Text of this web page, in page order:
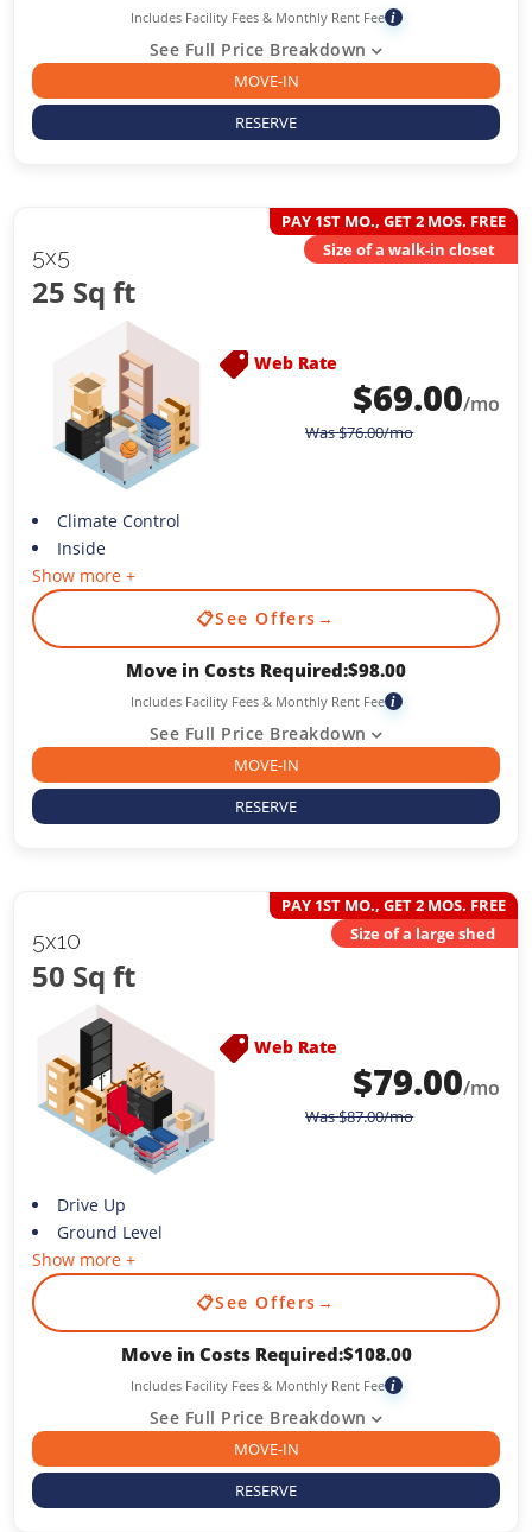
Includes Facility Fees & Monthly Rent Fee i
See Full Price Breakdown
MOVE-IN
RESERVE
5x5
25 Sq ft
PAY 1ST MO., GET 2 MOS. FREE
Size of a walk-in closet
Web Rate
$69.00/mo
Was$76.00/mo
Climate Control
Inside
Show more +
📋See Offers →
Move in Costs Required:$98.00
Includes Facility Fees & Monthly Rent Fee i
See Full Price Breakdown
MOVE-IN
RESERVE
5x10
50 Sq ft
PAY 1ST MO., GET 2 MOS. FREE
Size of a large shed
Web Rate
$79.00/mo
Was$87.00/mo
Drive Up
Ground Level
Show more +
📋See Offers →
Move in Costs Required:$108.00
Includes Facility Fees & Monthly Rent Fee i
See Full Price Breakdown
MOVE-IN
RESERVE